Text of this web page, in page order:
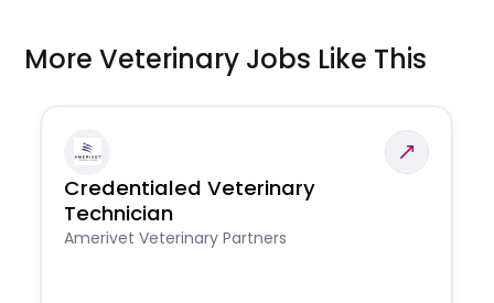
More Veterinary Jobs Like This
Credentialed Veterinary
Technician
Amerivet Veterinary Partners